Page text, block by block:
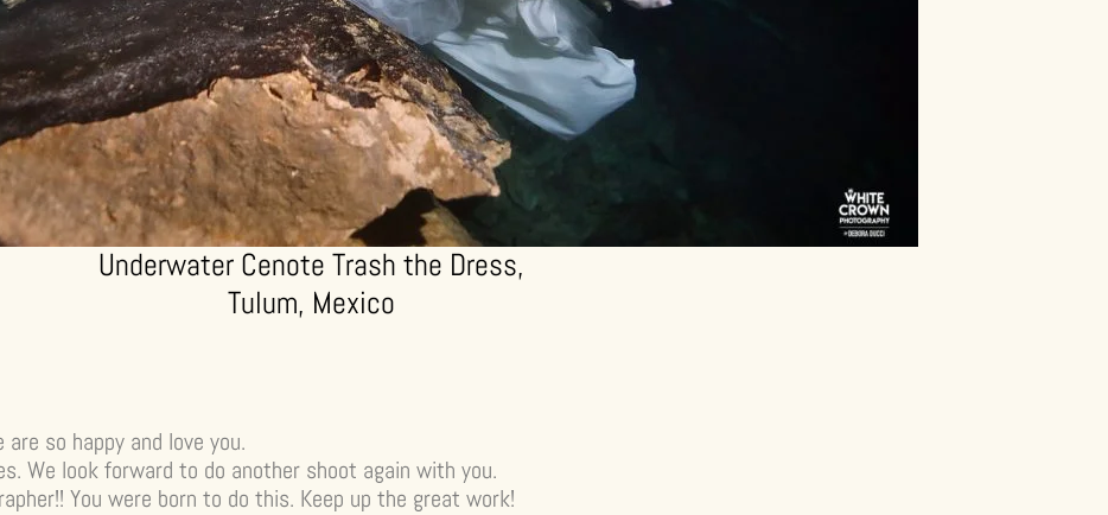
Underwater Cenote Trash the Dress,
Tulum, Mexico
so happy and love you.
We look forward to do another shoot again with you.
You were born to do this. Keep up the great work!